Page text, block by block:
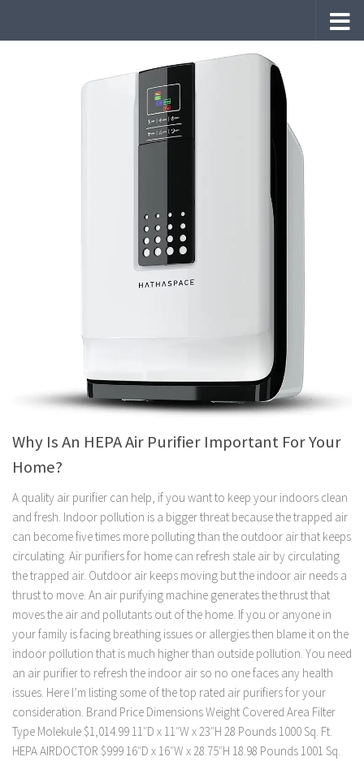
Why Is An HEPA Air Purifier Important For Your
Home?
A quality air purifier can help, if you want to keep your indoors clean
and fresh. Indoor pollution is a bigger threat because the trapped air
can become five times more polluting than the outdoor air that keeps
circulating. Air purifiers for home can refresh stale air by circulating
the trapped air. Outdoor air keeps moving but the indoor air needs a
thrust to move. An air purifying machine generates the thrust that
moves the air and pollutants out of the home. If you or anyone in
your family is facing breathing issues or allergies then blame it on the
indoor pollution that is much higher than outside pollution. You need
an air purifier to refresh the indoor air so no one faces any health
issues. Here I’m listing some of the top rated air purifiers for your
consideration. Brand Price Dimensions Weight Covered Area Filter
Type Molekule $1,014.99 11″D x 11″W x 23″H 28 Pounds 1000 Sq. Ft.
HEPA AIRDOCTOR $999 16″D x 16″W x 28.75″H 18.98 Pounds 1001 Sq.